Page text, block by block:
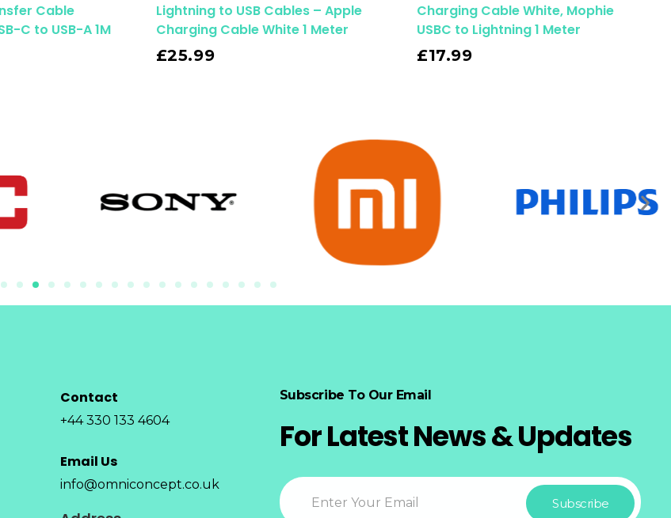
Cable
C to USB-A 1M
Lightning to USB Cables – Apple
Charging Cable White 1 Meter
£25.99
Charging Cable White, Mophie
USBC to Lightning 1 Meter
£17.99
Contact
+44 330 133 4604
Email Us
info@omniconcept.co.uk
Subscribe To Our Email
For Latest News & Updates